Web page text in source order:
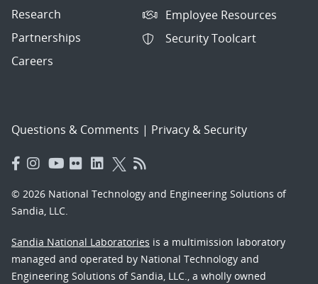
Research
Partnerships
Careers
Employee Resources
Security Toolcart
Questions & Comments | Privacy & Security
© 2026 National Technology and Engineering Solutions of
Sandia, LLC.
Sandia National Laboratories is a multimission laboratory
managed and operated by National Technology and
Engineering Solutions of Sandia, LLC., a wholly owned